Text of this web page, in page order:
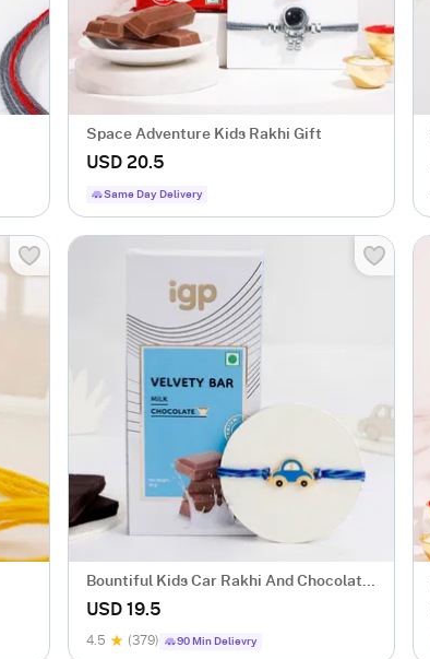
Space Adventure Kids Rakhi Gift
USD 20.5
Same Day Delivery
Bountiful Kids Car Rakhi And Chocolate
Bar
USD 19.5
4.5 (379) 90 Min Delievry